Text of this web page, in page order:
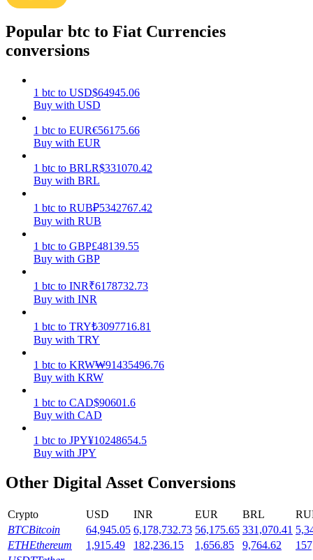
Earn competitive rewards daily
Staking
Popular btc to Fiat Currencies
conversions
1 btc to USD$64945.06
Buy with USD
1 btc to EUR€56175.66
Buy with EUR
1 btc to BRLR$331070.42
Buy with BRL
1 btc to RUB₽5342767.42
Buy with RUB
1 btc to GBP£48139.55
Buy with GBP
1 btc to INR₹6178732.73
Buy with INR
1 btc to TRY₺3097716.81
Buy with TRY
1 btc to KRW₩91435496.76
Buy with KRW
1 btc to CAD$90601.6
Buy with CAD
1 btc to JPY¥10248654.5
Buy with JPY
Other Digital Asset Conversions
Crypto USD INR EUR BRL
BTCBitcoin 64,945.05 6,178,732.73 56,175.65 331,070.41
ETHEthereum 1,915.49 182,236.15 1,656.85 9,764.62